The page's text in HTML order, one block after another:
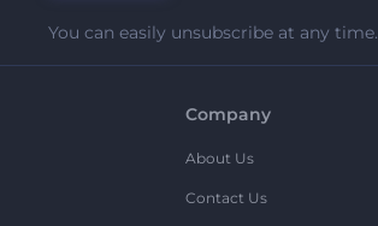
You can easily unsubscribe at any time.
Company
About Us
Contact Us